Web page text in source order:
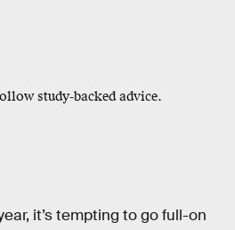
study-backed advice.
it’s tempting to go full-on